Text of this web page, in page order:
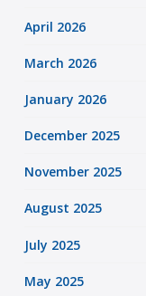
April 2026
March 2026
January 2026
December 2025
November 2025
August 2025
July 2025
May 2025